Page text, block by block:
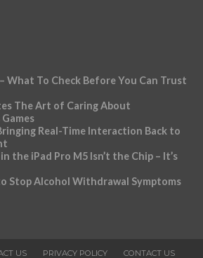
What To Check Before You Can Trust
The Art of Caring About
Real-Time Interaction Back to
the iPad Pro M5 Isn’t the Chip – It’s
Stop Alcohol Withdrawal Symptoms
US PRIVACY POLICY CONTACT US